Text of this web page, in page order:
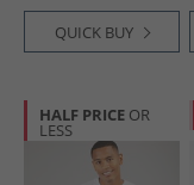
QUICK BUY
HALF PRICE OR
LESS